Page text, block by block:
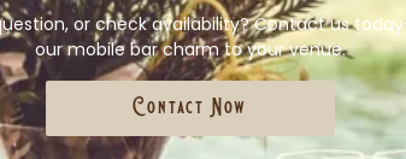
or check availability? Contact us
our mobile bar charm to your venue.
Contact Now